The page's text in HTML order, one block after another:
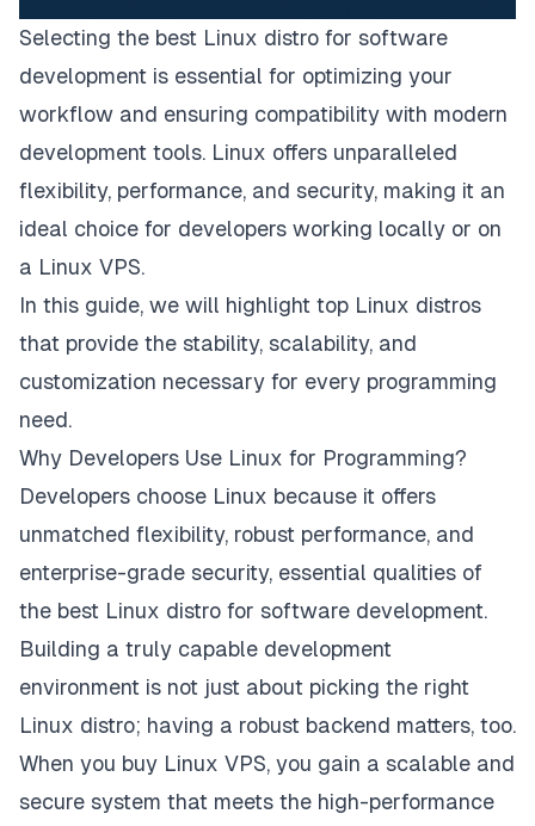
Selecting the best Linux distro for software
development is essential for optimizing your
workflow and ensuring compatibility with modern
development tools. Linux offers unparalleled
flexibility, performance, and security, making it an
ideal choice for developers working locally or on
a Linux VPS.
In this guide, we will highlight top Linux distros
that provide the stability, scalability, and
customization necessary for every programming
need.
Why Developers Use Linux for Programming?
Developers choose Linux because it offers
unmatched flexibility, robust performance, and
enterprise-grade security, essential qualities of
the best Linux distro for software development.
Building a truly capable development
environment is not just about picking the right
Linux distro; having a robust backend matters, too.
When you buy Linux VPS, you gain a scalable and
secure system that meets the high-performance